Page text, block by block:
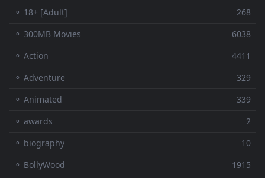
⚬ 18+ [Adult]
268
⚬ 300MB Movies
6038
⚬ Action
4411
⚬ Adventure
329
⚬ Animated
339
⚬ awards
2
⚬ biography
10
⚬ BollyWood
1915